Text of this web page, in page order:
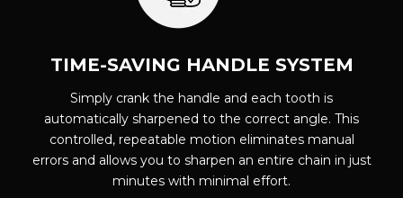
TIME-SAVING HANDLE SYSTEM
Simply crank the handle and each tooth is
automatically sharpened to the correct angle. This
controlled, repeatable motion eliminates manual
errors and allows you to sharpen an entire chain in just
minutes with minimal effort.